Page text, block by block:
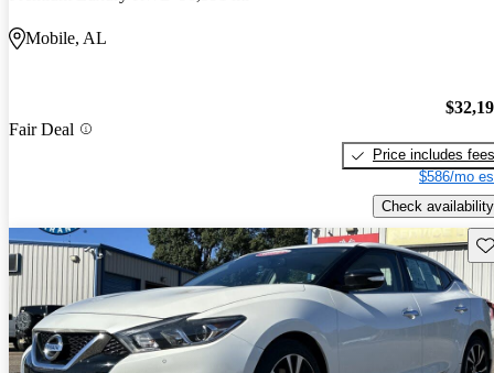
Mobile, AL
Fair Deal
Price includes fees
$586/mo
Check availability